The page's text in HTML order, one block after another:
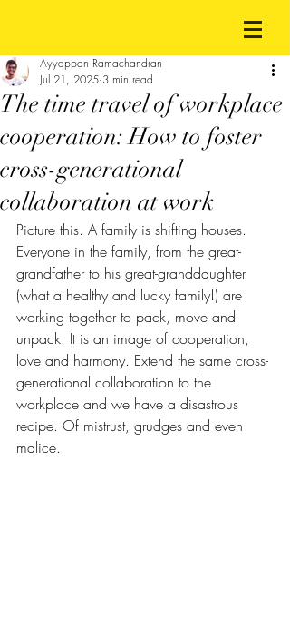
The time travel of workplace
cooperation: How to foster
cross-generational
collaboration at work
Ayyappan Ramachandran
Jul 21, 2025 3 min read
Picture this. A family is shifting houses.
Everyone in the family, from the great-
grandfather to his great-granddaughter
(what a healthy and lucky family!) are
working together to pack, move and
unpack. It is an image of cooperation,
love and harmony. Extend the same cross-
generational collaboration to the
workplace and we have a disastrous
recipe. Of mistrust, grudges and even
malice.